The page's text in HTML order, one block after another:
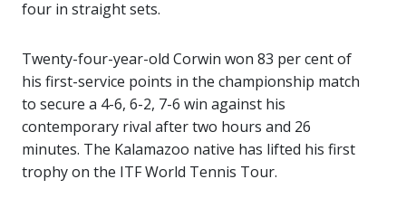
four in straight sets.
Twenty-four-year-old Corwin won 83 per cent of
his first-service points in the championship match
to secure a 4-6, 6-2, 7-6 win against his
contemporary rival after two hours and 26
minutes. The Kalamazoo native has lifted his first
trophy on the ITF World Tennis Tour.